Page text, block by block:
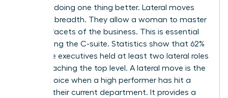
focus on doing one thing better. Lateral moves
offer skill breadth. They allow a woman to master
multiple facets of the business. This is essential
for reaching the C-suite. Statistics show that 62%
of female executives held at least two lateral roles
before reaching the top level. A lateral move is the
better choice when a high performer has hit a
ceiling in their current department. It provides a